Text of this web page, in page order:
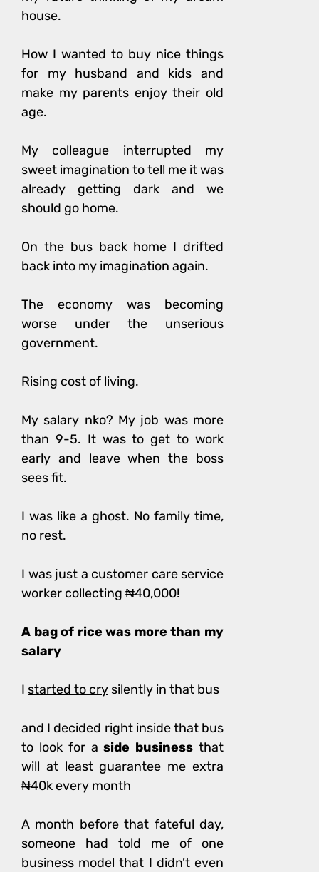
house.
How I wanted to buy nice things
for my husband and kids and
make my parents enjoy their old
age.
My colleague interrupted my
sweet imagination to tell me it was
already getting dark and we
should go home.
On the bus back home I drifted
back into my imagination again.
The economy was becoming
worse under the unserious
government.
Rising cost of living.
My salary nko? My job was more
than 9-5. It was to get to work
early and leave when the boss
sees fit.
I was like a ghost. No family time,
no rest.
I was just a customer care service
worker collecting ₦40,000!
A bag of rice was more than my
salary
I started to cry silently in that bus
and I decided right inside that bus
to look for aside business that
will at least guarantee me extra
₦40k every month
A month before that fateful day,
someone had told me of one
business model that I didn’t even